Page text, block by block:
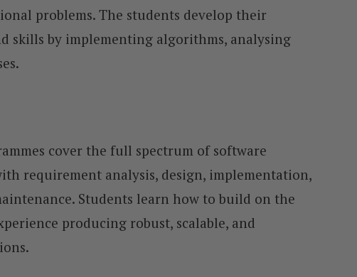
problems. The students develop their
skills by implementing algorithms, analysing
cover the full spectrum of software
requirement analysis, design, implementation,
Students learn how to build on the
producing robust, scalable, and